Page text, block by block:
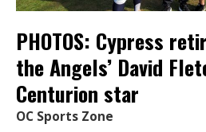
PHOTOS: Cypress
the Angels’ David
Centurion star
OC Sports Zone